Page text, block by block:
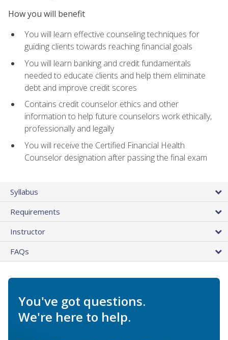
How you will benefit
You will learn effective counseling techniques for
guiding clients towards reaching financial goals
You will learn banking and credit fundamentals
needed to educate clients and help them eliminate
debt and improve credit scores
Contains credit counselor ethics and other
information to help future counselors work ethically,
professionally and legally
You will receive the Certified Financial Health
Counselor designation after passing the final exam
Syllabus
Requirements
Instructor
FAQs
You've got questions.
We're here to help.